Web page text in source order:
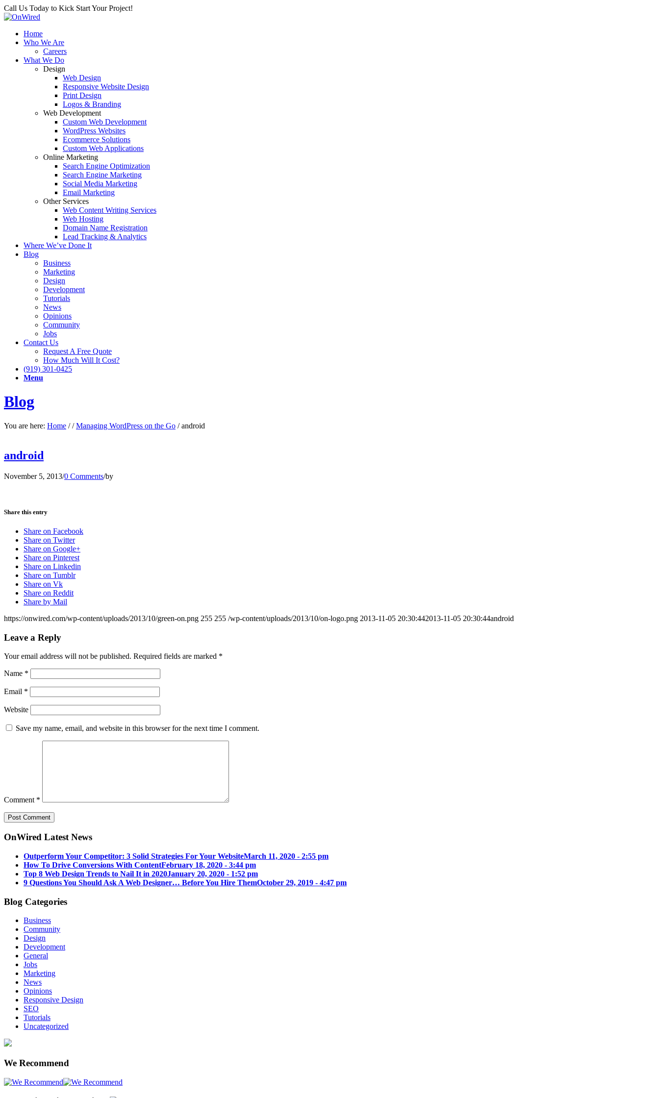
Call Us Today to Kick Start Your Project!
Home
Who We Are
Careers
What We Do
Design
Web Design
Responsive Website Design
Print Design
Logos & Branding
Web Development
Custom Web Development
WordPress Websites
Ecommerce Solutions
Custom Web Applications
Online Marketing
Search Engine Optimization
Search Engine Marketing
Social Media Marketing
Email Marketing
Other Services
Web Content Writing Services
Web Hosting
Domain Name Registration
Lead Tracking & Analytics
Where We’ve Done It
Blog
Business
Marketing
Design
Development
Tutorials
News
Opinions
Community
Jobs
Contact Us
Request A Free Quote
How Much Will It Cost?
(919) 301-0425
Menu
Blog
You are here: Home / / Managing WordPress on the Go / android
android
November 5, 2013/0 Comments/by
Share this entry
Share on Facebook
Share on Twitter
Share on Google+
Share on Pinterest
Share on Linkedin
Share on Tumblr
Share on Vk
Share on Reddit
Share by Mail
https://onwired.com/wp-content/uploads/2013/10/green-on.png 255 255 /wp-content/uploads/2013/10/on-logo.png 2013-11-05 20:30:442013-11-05 20:30:44android
Leave a Reply
Your email address will not be published. Required fields are marked *
Name *
Email *
Website
Save my name, email, and website in this browser for the next time I comment.
Comment *
OnWired Latest News
Outperform Your Competitor: 3 Solid Strategies For Your WebsiteMarch 11, 2020 - 2:55 pm
How To Drive Conversions With ContentFebruary 18, 2020 - 3:44 pm
Top 8 Web Design Trends to Nail It in 2020January 20, 2020 - 1:52 pm
9 Questions You Should Ask A Web Designer… Before You Hire ThemOctober 29, 2019 - 4:47 pm
Blog Categories
Business
Community
Design
Development
General
Jobs
Marketing
News
Opinions
Responsive Design
SEO
Tutorials
Uncategorized
We Recommend